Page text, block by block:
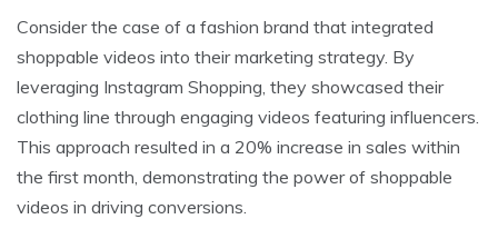
Consider the case of a fashion brand that integrated
shoppable videos into their marketing strategy. By
leveraging Instagram Shopping, they showcased their
clothing line through engaging videos featuring influencers.
This approach resulted in a 20% increase in sales within
the first month, demonstrating the power of shoppable
videos in driving conversions.